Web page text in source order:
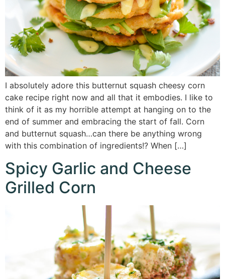
I absolutely adore this butternut squash cheesy corn
cake recipe right now and all that it embodies. I like to
think of it as my horrible attempt at hanging on to the
end of summer and embracing the start of fall. Corn
and butternut squash…can there be anything wrong
with this combination of ingredients!? When […]
Spicy Garlic and Cheese
Grilled Corn